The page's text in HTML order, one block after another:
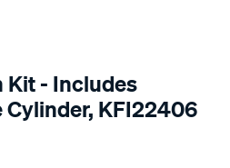
Kit - Includes
Cylinder, KFI22406